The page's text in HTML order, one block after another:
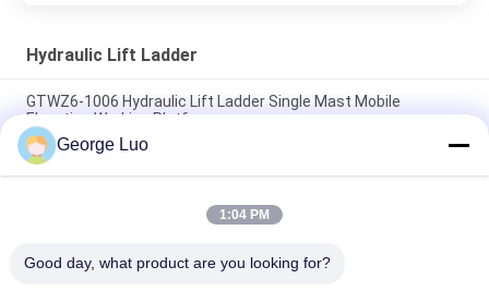
Hydraulic Lift Ladder
GTWZ6-1006 Hydraulic Lift Ladder Single Mast Mobile
Elevating Working Platform
10m Single Mast Blue Hydraulic Lift Ladder 120kg Load For
Office Buildings
10 Meter Platform Height Self Propelled Work Platform For 2
George Luo
1:04 PM
Good day, what product are you looking for?